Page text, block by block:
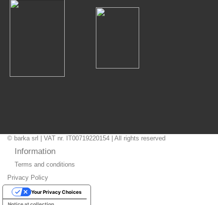
© barka srl | VAT nr. IT00719220154 | All rights reserved
Information
Terms and conditions
Privacy Policy
Your Privacy Choices